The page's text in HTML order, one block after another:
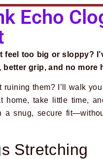
Echo
too big or sloppy?
grip, and no more
them? I’ll walk
home, take little time,
a snug, secure
Stretching